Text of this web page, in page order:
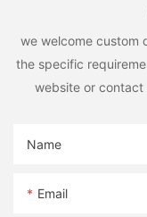
we welcome custom
the specific
website or contact
Name
Email